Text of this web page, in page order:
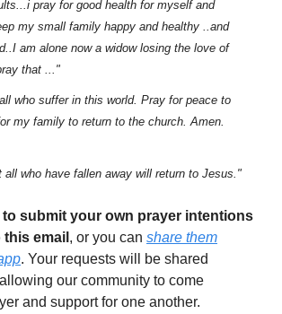
pray for good health for myself and
my small family happy and healthy ..and
am alone now a widow losing the love of
that ..."
who suffer in this world. Pray for peace to
my family to return to the church. Amen.
all who have fallen away will return to Jesus."
to submit your own prayer intentions
email , or you can share them
. Your requests will be shared
our community to come
and support for one another.